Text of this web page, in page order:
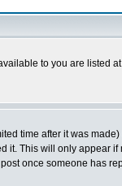
to you are listed
time after it was
it. This will only appear
once someone has